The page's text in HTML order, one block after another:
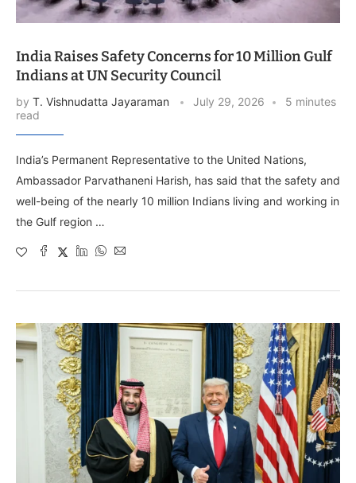
India Raises Safety Concerns for 10 Million Gulf
Indians at UN Security Council
by T. Vishnudatta Jayaraman July 29, 2026
5 minutes
read
India’s Permanent Representative to the United Nations,
Ambassador Parvathaneni Harish, has said that the safety and
well-being of the nearly 10 million Indians living and working in
the Gulf region …